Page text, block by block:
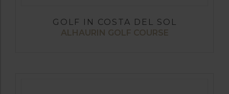
GOLF IN COSTA DEL SOL
ALHAURIN GOLF COURSE